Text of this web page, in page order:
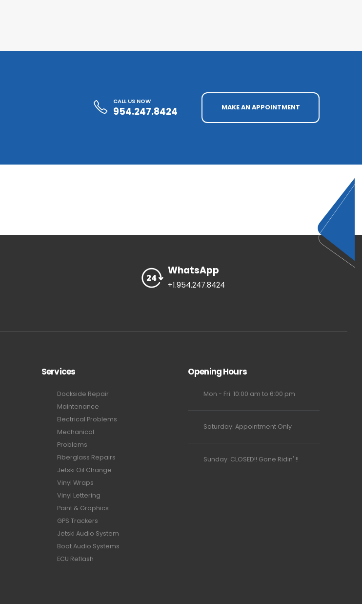
CALL US NOW
954.247.8424 MAKE AN APPOINTMENT
WhatsApp
+1.954.247.8424
Services
Dockside Repair
Maintenance
Electrical Problems
Mechanical
Problems
Fiberglass Repairs
Jetski Oil Change
Vinyl Wraps
Vinyl Lettering
Paint & Graphics
GPS Trackers
Jetski Audio System
Boat Audio Systems
ECU Reflash
Opening Hours
Mon - Fri: 10:00 am to 6:00 pm
Saturday: Appointment Only
Sunday: CLOSED!! Gone Ridin' !!